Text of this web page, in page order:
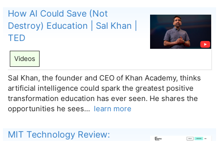
How AI Could Save (Not
Destroy) Education | Sal Khan |
TED
Videos
Sal Khan, the founder and CEO of Khan Academy, thinks
artificial intelligence could spark the greatest positive
transformation education has ever seen. He shares the
opportunities he sees… learn more
MIT Technology Review: